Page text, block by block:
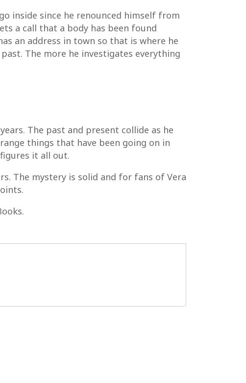
inside since he renounced himself from
a call that a body has been found
an address in town so that is where he
The more he investigates everything
The past and present collide as he
things that have been going on in
it all out.
The mystery is solid and for fans of Vera